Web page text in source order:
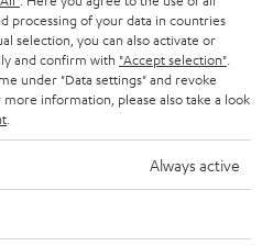
processing of your data in countries
selection, you can also activate or
and confirm with "Accept selection"
under "Data settings" and revoke
information, please also take a look
Always active